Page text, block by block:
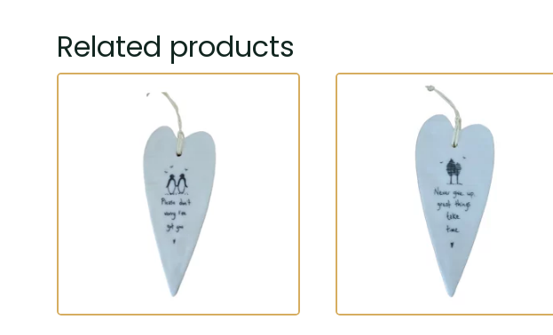
Related products